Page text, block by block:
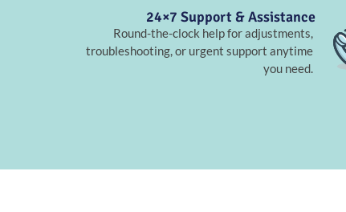
24×7 Support & Assistance
Round-the-clock help for adjustments,
troubleshooting, or urgent support anytime
you need.